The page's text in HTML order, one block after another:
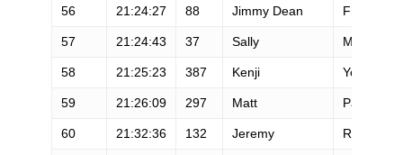
56 21:24:27 88 Jimmy Dean Freeman
57 21:24:43 37 Sally McRae
58 21:25:23 387 Kenji Yoneyama
59 21:26:09 297 Matt Palilla
60 21:32:36 132 Jeremy Reynolds